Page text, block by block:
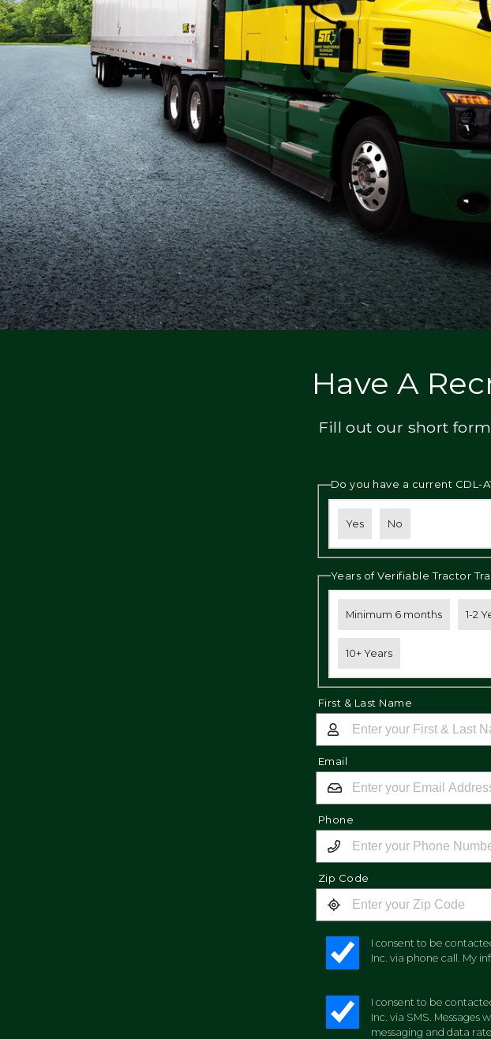
Flatbed
Mechanic
Fleet
OTR
Regional
Home
Weekly
Student
Driver
Have A
Fill out our short
Do you have a current CDL-
Yes No
Years of Verifiable Tractor
Minimum 6 months 1-2
10+ Years
First & Last Name
Email
Phone
Zip Code
I consent to be
Inc. via phone call. My
I consent to be
Inc. via SMS.
messaging and data